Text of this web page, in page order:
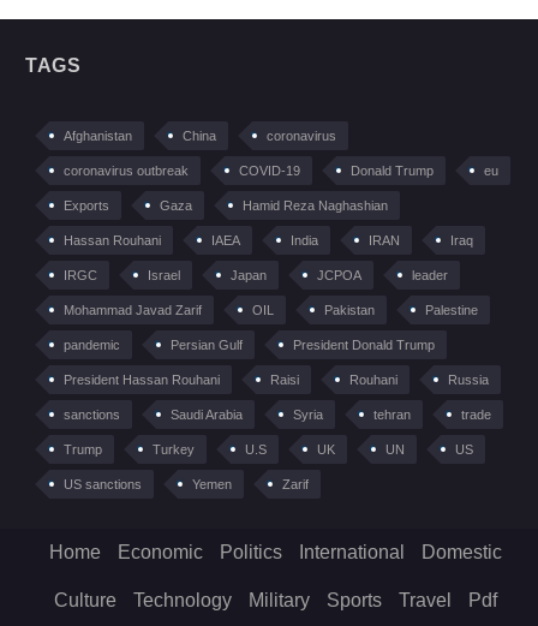
TAGS
Afghanistan China coronavirus
coronavirus outbreak COVID-19 Donald Trump eu
Exports Gaza Hamid Reza Naghashian
Hassan Rouhani IAEA India IRAN Iraq
IRGC Israel Japan JCPOA leader
Mohammad Javad Zarif OIL Pakistan Palestine
pandemic Persian Gulf President Donald Trump
President Hassan Rouhani Raisi Rouhani Russia
sanctions Saudi Arabia Syria tehran trade
Trump Turkey U.S UK UN US
US sanctions Yemen Zarif
Home Economic Politics International Domestic
Culture Technology Military Sports Travel Pdf